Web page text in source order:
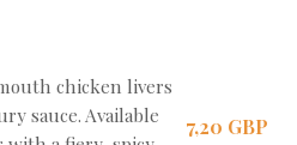
chicken livers
sauce. Available
7,20 GBP